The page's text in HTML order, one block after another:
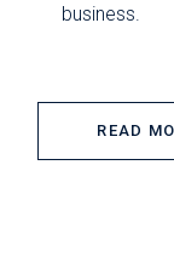
business.
READ